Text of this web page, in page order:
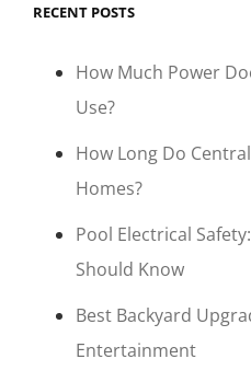
RECENT POSTS
How Much Power
Use?
How Long Do
Homes?
Pool Electrical
Should Know
Best Backyard
Entertainment